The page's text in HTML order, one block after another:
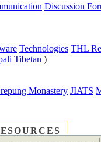
Discussion
Technologies THL
Tibetan )
Monastery JIATS